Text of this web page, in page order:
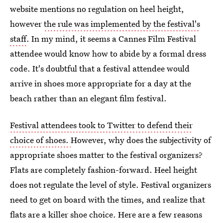
website mentions no regulation on heel height,
howeverthe rule was implemented by the festival's
staff. In my mind, it seems a Cannes Film Festival
attendee would know how to abide by a formal dress
code. It's doubtful that a festival attendee would
arrive in shoes more appropriate for a day at the
beach rather than an elegant film festival.
Festival attendees took to Twitter to defend their
choice of shoes. However, why does the subjectivity of
appropriate shoes matter to the festival organizers?
Flats are completely fashion-forward. Heel height
does not regulate the level of style. Festival organizers
need to get on board with the times, and realize that
flats are a killer shoe choice. Here are a few reasons